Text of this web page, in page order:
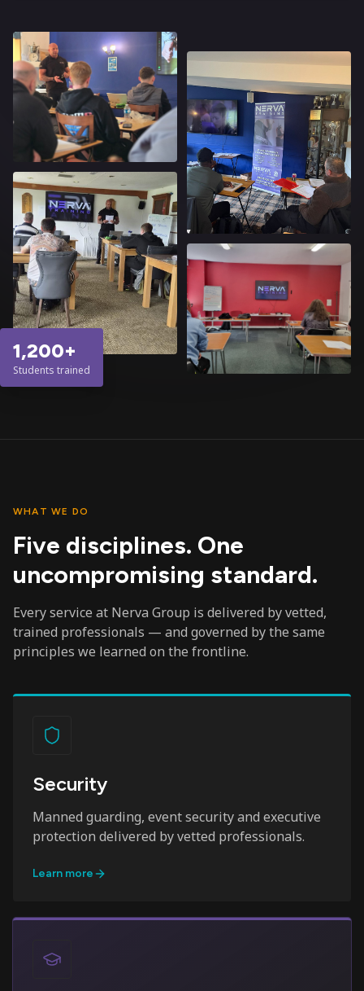
1,200+
Students trained
WHAT WE DO
Five disciplines. One
uncompromising standard.
Every service at Nerva Group is delivered by vetted,
trained professionals — and governed by the same
principles we learned on the frontline.
Security
Manned guarding, event security and executive
protection delivered by vetted professionals.
Learn more